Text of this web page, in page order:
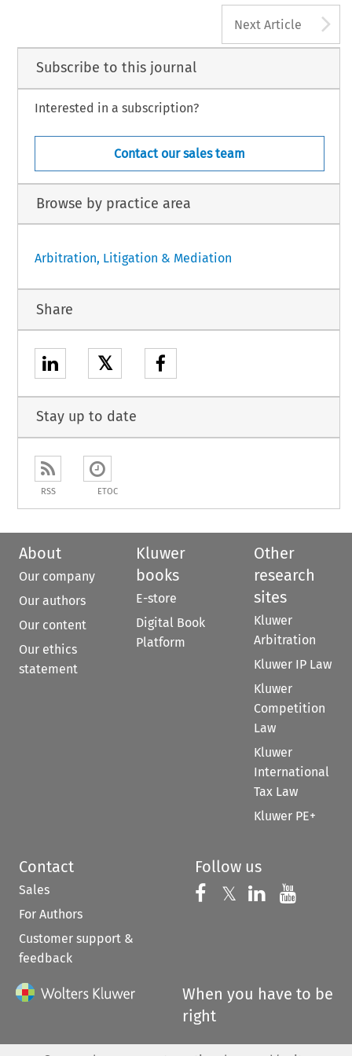
Next Article
Subscribe to this journal
Interested in a subscription?
Contact our sales team
Browse by practice area
Arbitration, Litigation & Mediation
Share
𝕏
Stay up to date
RSS ETOC
About
Our company
Our authors
Our content
Our ethics
statement
Kluwer
books
E-store
Digital Book
Platform
Other
research
sites
Kluwer
Arbitration
Kluwer IP Law
Kluwer
Competition
Law
Kluwer
International
Tax Law
Kluwer PE+
Contact
Sales
For Authors
Customer support &
feedback
Follow us
Follow us on
𝕏 Follow us on
Follow us
When you have to be
right